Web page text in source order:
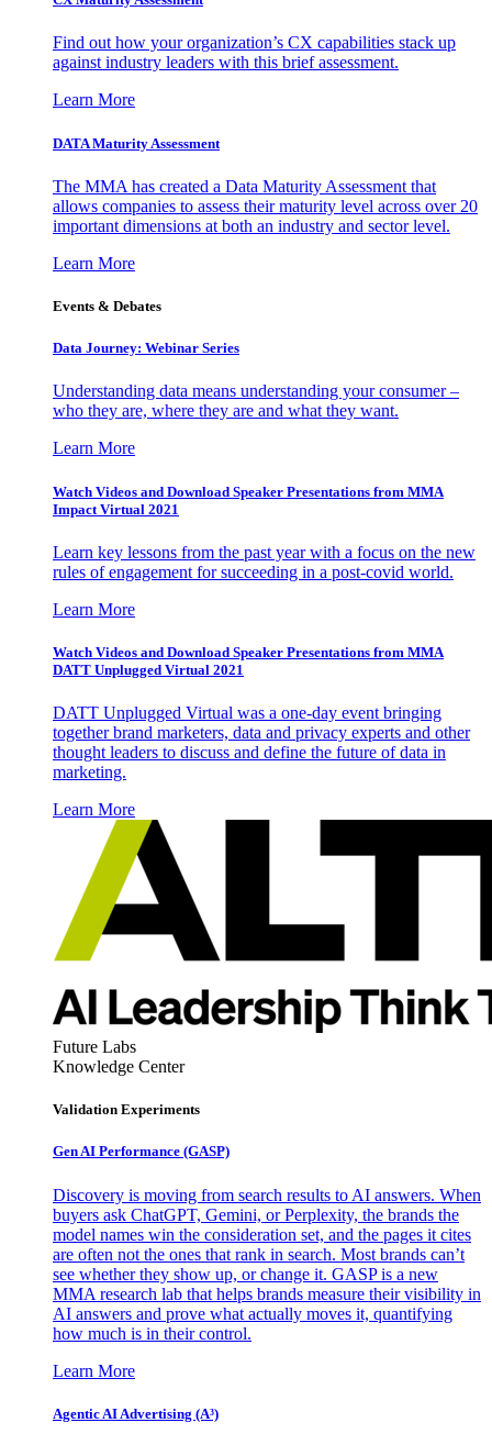
Find out how your organization’s CX capabilities stack up
against industry leaders with this brief assessment.
Learn More
DATA Maturity Assessment
The MMA has created a Data Maturity Assessment that
allows companies to assess their maturity level across over 20
important dimensions at both an industry and sector level.
Learn More
Events & Debates
Data Journey: Webinar Series
Understanding data means understanding your consumer –
who they are, where they are and what they want.
Learn More
Watch Videos and Download Speaker Presentations from MMA
Impact Virtual 2021
Learn key lessons from the past year with a focus on the new
rules of engagement for succeeding in a post-covid world.
Learn More
Watch Videos and Download Speaker Presentations from MMA
DATT Unplugged Virtual 2021
DATT Unplugged Virtual was a one-day event bringing
together brand marketers, data and privacy experts and other
thought leaders to discuss and define the future of data in
marketing.
Learn More
Future Labs
Knowledge Center
Validation Experiments
Gen AI Performance (GASP)
Discovery is moving from search results to AI answers. When
buyers ask ChatGPT, Gemini, or Perplexity, the brands the
model names win the consideration set, and the pages it cites
are often not the ones that rank in search. Most brands can’t
see whether they show up, or change it. GASP is a new
MMA research lab that helps brands measure their visibility in
AI answers and prove what actually moves it, quantifying
how much is in their control.
Learn More
Agentic AI Advertising (A³)